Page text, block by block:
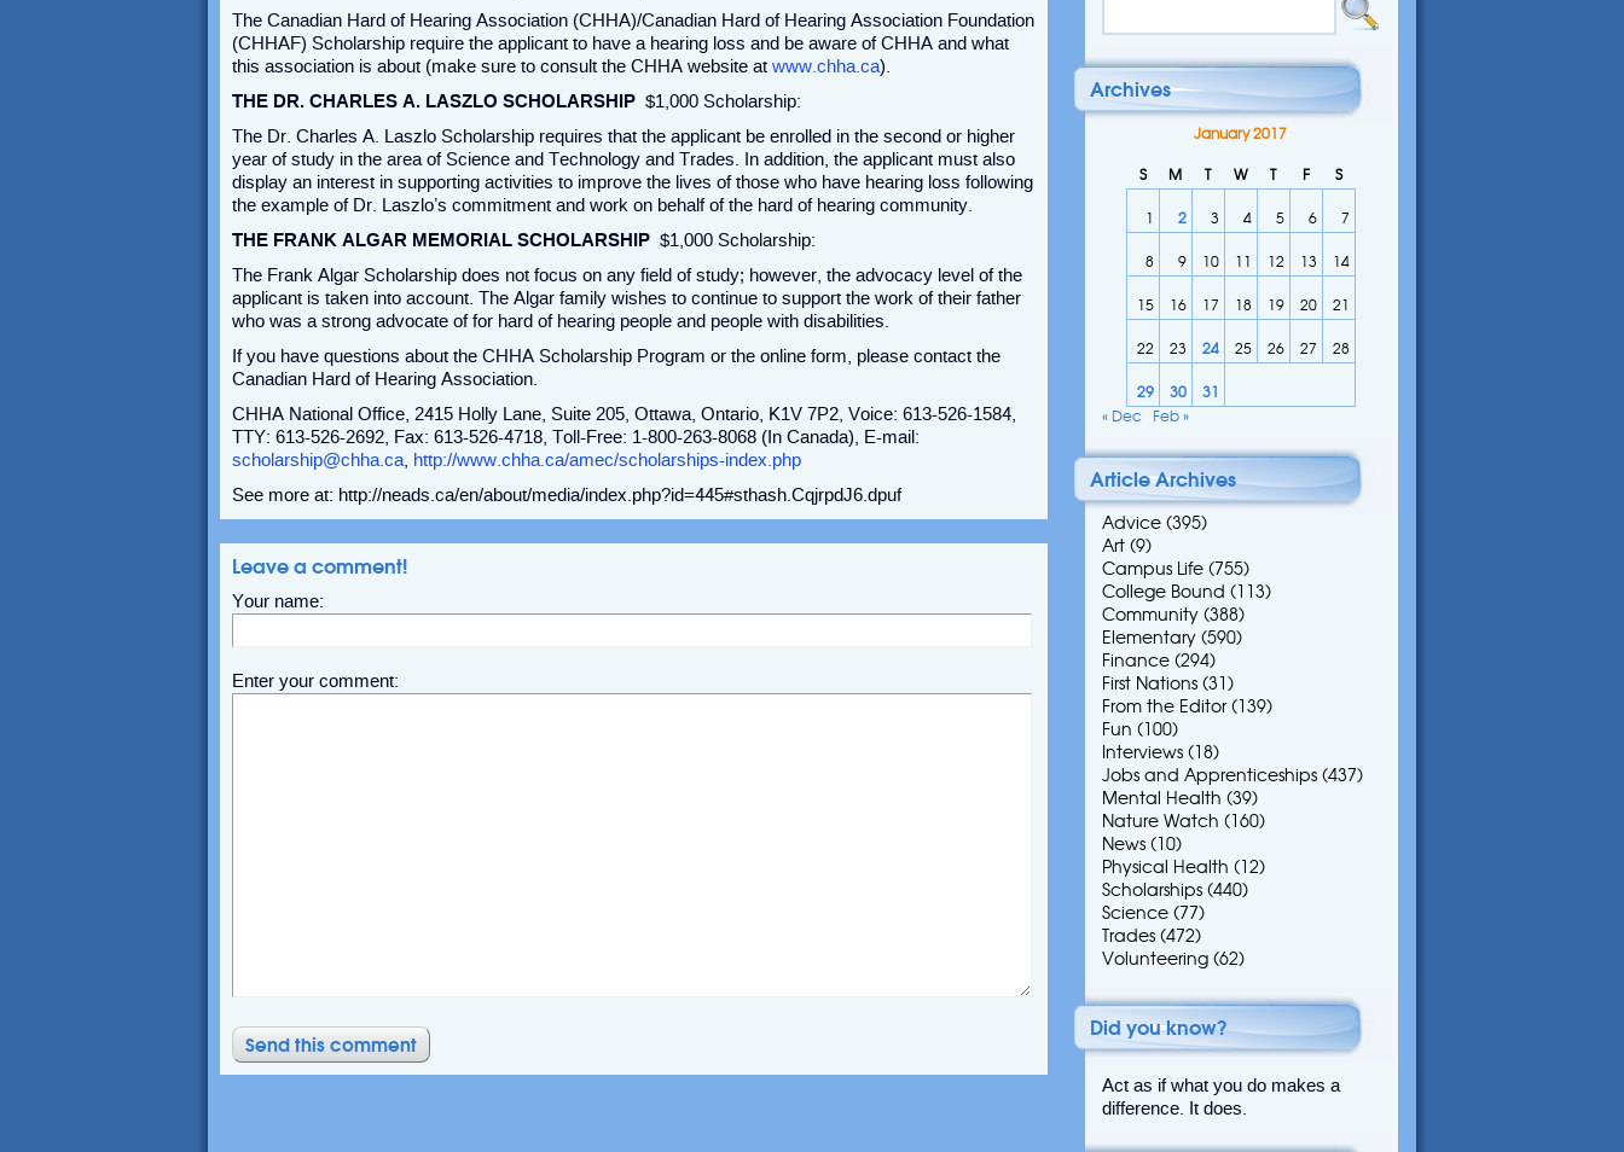
The Canadian Hard of Hearing Association (CHHA)/Canadian Hard of Hearing Association Foundation
(CHHAF) Scholarship require the applicant to have a hearing loss and be aware of CHHA and what
this association is about (make sure to consult the CHHA website at www.chha.ca).
THE DR. CHARLES A. LASZLO SCHOLARSHIP $1,000 Scholarship:
The Dr. Charles A. Laszlo Scholarship requires that the applicant be enrolled in the second or higher
year of study in the area of Science and Technology and Trades. In addition, the applicant must also
display an interest in supporting activities to improve the lives of those who have hearing loss following
the example of Dr. Laszlo’s commitment and work on behalf of the hard of hearing community.
THE FRANK ALGAR MEMORIAL SCHOLARSHIP $1,000 Scholarship:
The Frank Algar Scholarship does not focus on any field of study; however, the advocacy level of the
applicant is taken into account. The Algar family wishes to continue to support the work of their father
who was a strong advocate of for hard of hearing people and people with disabilities.
If you have questions about the CHHA Scholarship Program or the online form, please contact the
Canadian Hard of Hearing Association.
CHHA National Office, 2415 Holly Lane, Suite 205, Ottawa, Ontario, K1V 7P2, Voice: 613-526-1584,
TTY: 613-526-2692, Fax: 613-526-4718, Toll-Free: 1-800-263-8068 (In Canada), E-mail:
scholarship@chha.ca
http://www.chha.ca/amec/scholarships-index.php
See more at: http://neads.ca/en/about/media/index.php?id=445#sthash.CqjrpdJ6.dpuf
Leave a comment!
Your name:
Enter your comment:
Archives
January 2017
S M T W T F S
1 2 3 4 5 6 7
8 9 10 11 12 13 14
15 16 17 18 19 20 21
22 23 24 25 26 27 28
29 30
31
« Dec
Feb »
Article Archives
Advice (395)
Art (9)
Campus Life (755)
College Bound (113)
Community (388)
Elementary (590)
Finance (294)
First Nations (31)
From the Editor (139)
Fun (100)
Interviews (18)
Jobs and Apprenticeships (437)
Mental Health (39)
Nature Watch (160)
News (10)
Physical Health (12)
Scholarships (440)
Science (77)
Trades (472)
Volunteering (62)
Did you know?
Act as if what you do makes a
difference. It does.